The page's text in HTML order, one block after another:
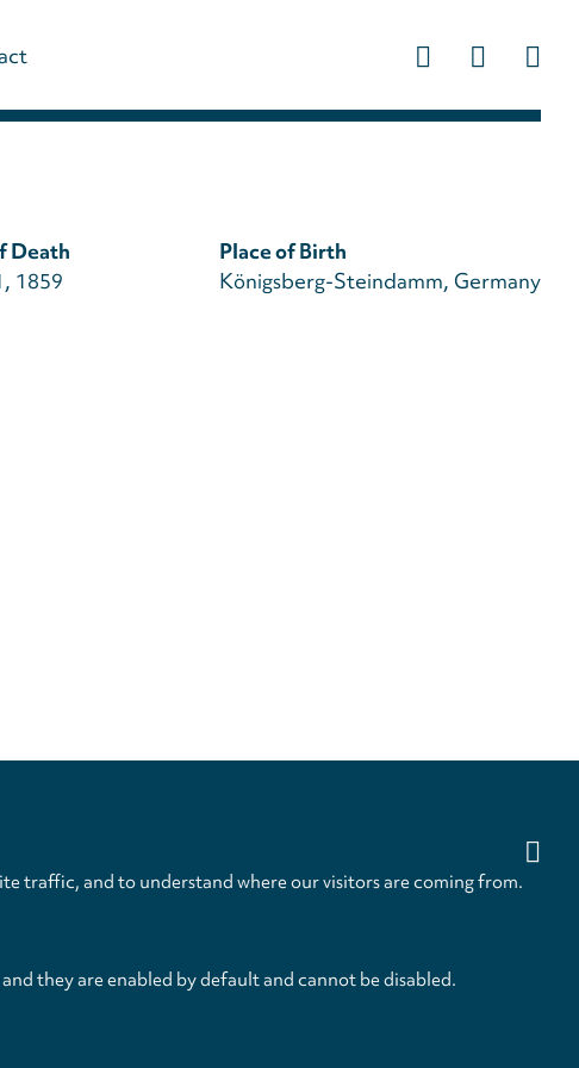
Death
1859
Place of Birth
Königsberg-Steindamm, Germany
traffic, and to understand where our visitors are coming from.
they are enabled by default and cannot be disabled.